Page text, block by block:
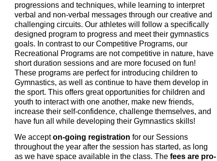
progressions and techniques, while learning to interpret
verbal and non-verbal messages through our creative and
challenging circuits. Our athletes will follow a specifically
designed program to progress and meet their gymnastics
goals. In contrast to our Competitive Programs, our
Recreational Programs are not competitive in nature, have
short duration sessions and are more focused on fun!
These programs are perfect for introducing children to
Gymnastics, as well as continue to have them develop in
the sport. This offers great opportunities for children and
youth to interact with one another, make new friends,
increase their self-confidence, challenge themselves, and
have fun all while developing their Gymnastics skills!
We accepton-going registration for our Sessions
throughout the year after the session has started, as long
as we have space available in the class. The fees are pro-